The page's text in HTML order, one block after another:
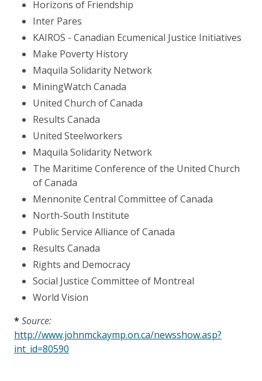
Horizons of Friendship
Inter Pares
KAIROS - Canadian Ecumenical Justice Initiatives
Make Poverty History
Maquila Solidarity Network
MiningWatch Canada
United Church of Canada
Results Canada
United Steelworkers
Maquila Solidarity Network
The Maritime Conference of the United Church
of Canada
Mennonite Central Committee of Canada
North-South Institute
Public Service Alliance of Canada
Results Canada
Rights and Democracy
Social Justice Committee of Montreal
World Vision
*Source:
http://www.johnmckaymp.on.ca/newsshow.asp?
int_id=80590